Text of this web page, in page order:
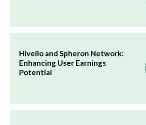
Hivello and Spheron Network:
Enhancing User Earnings
Potential